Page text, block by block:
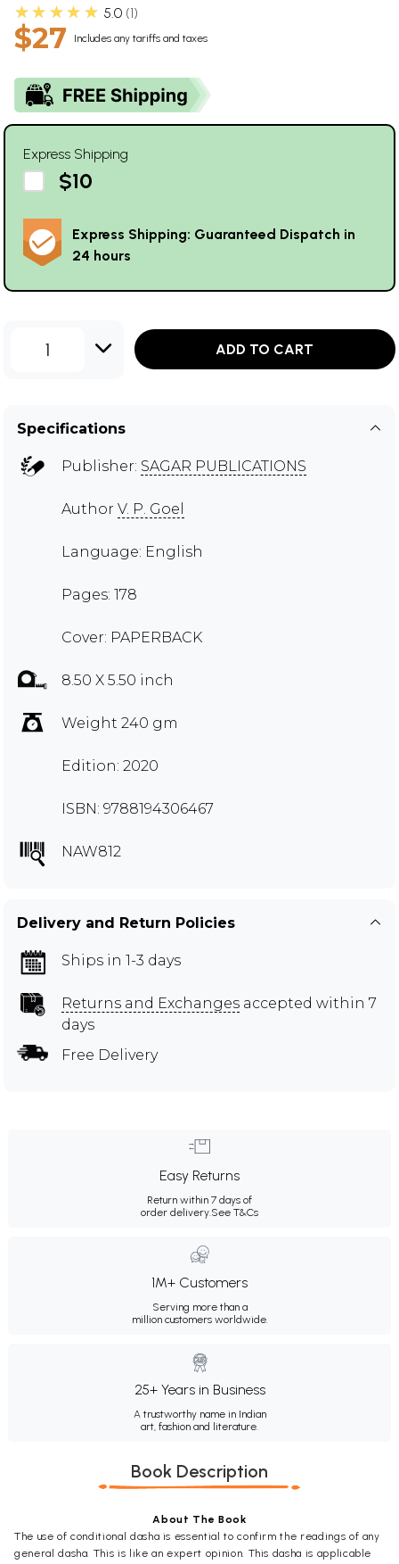
★★★★★ 5.0 1
$27 Includes any tariffs and taxes
Express Shipping
$10
Express Shipping: Guaranteed Dispatch in
24 hours
1 ADD TO CART
Specifications
Publisher: SAGAR PUBLICATIONS
Author V. P. Goel
Language: English
Pages: 178
Cover: PAPERBACK
8.50 X 5.50 inch
Weight 240 gm
Edition: 2020
ISBN: 9788194306467
NAW812
Delivery and Return Policies
Ships in 1-3 days
Returns and Exchanges accepted within 7
days
Free Delivery
Easy Returns
Return within 7 days of
order delivery.See T&Cs
1M+ Customers
Serving more than a
million customers worldwide.
25+ Years in Business
A trustworthy name in Indian
art, fashion and literature.
Book Description
About The Book
The use of conditional dasha is essential to confirm the readings of any
general dasha. This is like an expert opinion. This dasha is applicable